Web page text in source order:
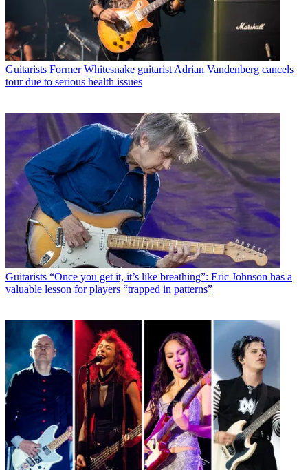
Guitarists Former Whitesnake guitarist Adrian Vandenberg cancels
tour due to serious health issues
Guitarists “Once you get it, it’s like breathing”: Eric Johnson has a
valuable lesson for players “trapped in patterns”